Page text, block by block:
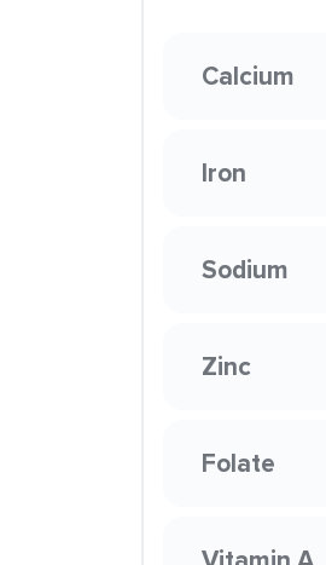
Calcium
Iron
Sodium
Zinc
Folate